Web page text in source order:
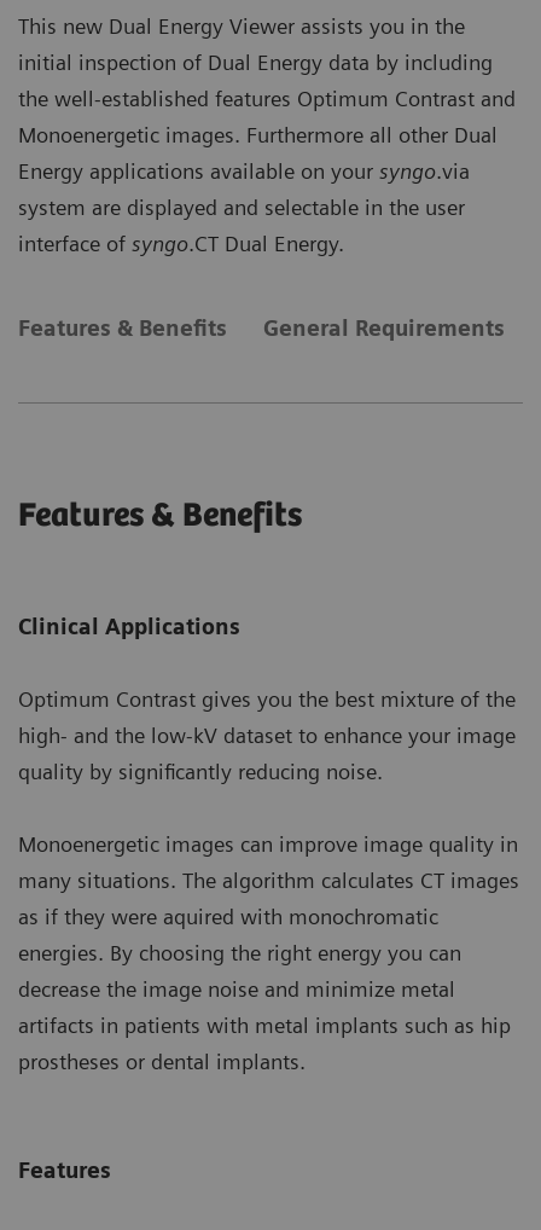
This new Dual Energy Viewer assists you in the
initial inspection of Dual Energy data by including
the well-established features Optimum Contrast and
Monoenergetic images. Furthermore all other Dual
Energy applications available on your syngo.via
system are displayed and selectable in the user
interface of syngo.CT Dual Energy.
Features & Benefits General Requirements
Features & Benefits
Clinical Applications
Optimum Contrast gives you the best mixture of the
high- and the low-kV dataset to enhance your image
quality by significantly reducing noise.
Monoenergetic images can improve image quality in
many situations. The algorithm calculates CT images
as if they were aquired with monochromatic
energies. By choosing the right energy you can
decrease the image noise and minimize metal
artifacts in patients with metal implants such as hip
prostheses or dental implants.
Features